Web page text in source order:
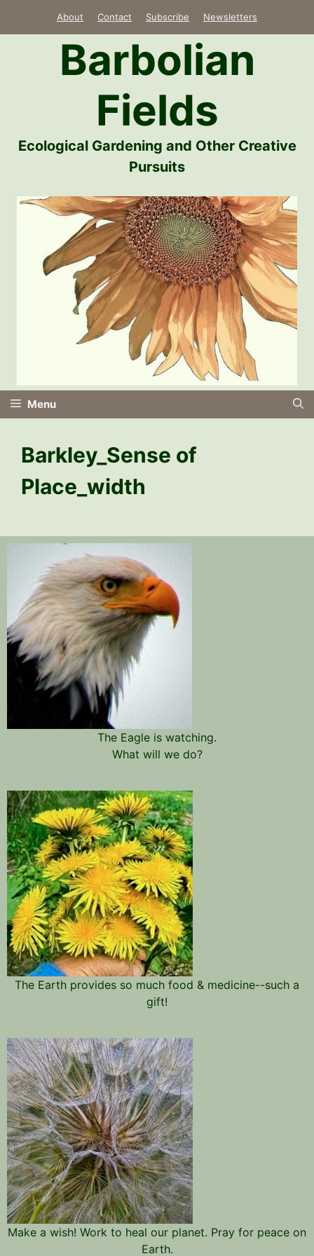
About Contact Subscribe Newsletters
Barbolian
Fields
Ecological Gardening and Other Creative
Pursuits
Menu
Barkley_Sense of
Place_width
The Eagle is watching.
What will we do?
The Earth provides so much food & medicine--such a
gift!
Make a wish! Work to heal our planet. Pray for peace on
Earth.